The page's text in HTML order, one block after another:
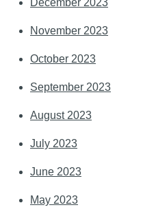
November 2023
October 2023
September 2023
August 2023
July 2023
June 2023
May 2023